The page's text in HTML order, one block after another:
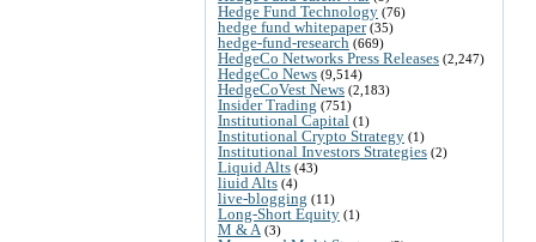
Hedge Fund Technology (76)
hedge fund whitepaper(35)
hedge-fund-research (669)
HedgeCo Networks Press Releases (2,247)
HedgeCo News (9,514)
HedgeCoVest News (2,183)
Insider Trading (751)
Institutional Capital (1)
Institutional Crypto Strategy (1)
Institutional Investors Strategies (2)
Liquid Alts (43)
liuid Alts (4)
live-blogging (11)
Long-Short Equity (1)
M & A (3)